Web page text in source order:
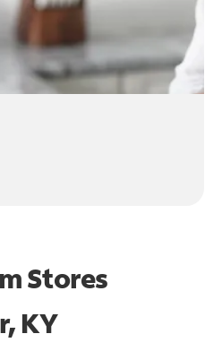
Stores
KY